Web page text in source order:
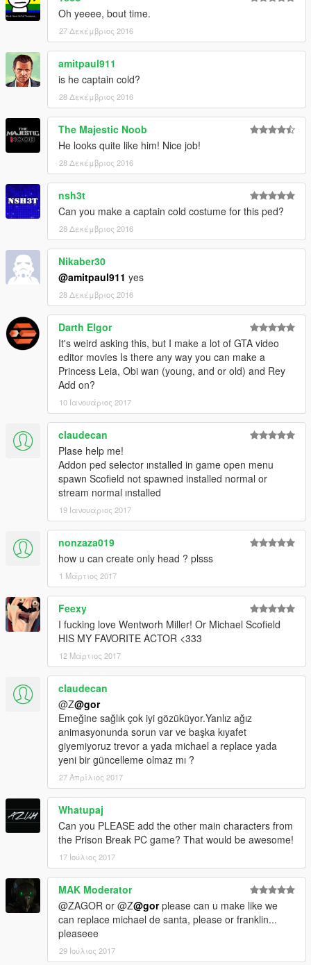
Oh yeeee, bout time.
27 Δεκέμβριος 2016
amitpaul911
is he captain cold?
28 Δεκέμβριος 2016
The Majestic Noob
He looks quite like him! Nice job!
28 Δεκέμβριος 2016
nsh3t
Can you make a captain cold costume for this ped?
28 Δεκέμβριος 2016
Nikaber30
@amitpaul911 yes
28 Δεκέμβριος 2016
Darth Elgor
It's weird asking this, but I make a lot of GTA video
editor movies Is there any way you can make a
Princess Leia, Obi wan (young, and or old) and Rey
Add on?
10 Ιανουάριος 2017
claudecan
Plase help me!
Addon ped selector ınstalled in game open menu
spawn Scofield not spawned installed normal or
stream normal ınstalled
19 Ιανουάριος 2017
nonzaza019
how u can create only head ? plsss
1 Μάρτιος 2017
Feexy
I fucking love Wentworh Miller! Or Michael Scofield
HIS MY FAVORITE ACTOR <333
12 Μάρτιος 2017
claudecan
@Z@gor
Emeğine sağlık çok iyi gözüküyor.Yanlız ağız
animasyonunda sorun var ve başka kıyafet
giyemiyoruz trevor a yada michael a replace yada
yeni bir güncelleme olmaz mı ?
27 Απρίλιος 2017
Whatupaj
Can you PLEASE add the other main characters from
the Prison Break PC game? That would be awesome!
17 Ιούλιος 2017
MAK Moderator
@ZAGOR or @Z@gorplease can u make like we
can replace michael de santa, please or franklin...
pleaseee
29 Ιούλιος 2017